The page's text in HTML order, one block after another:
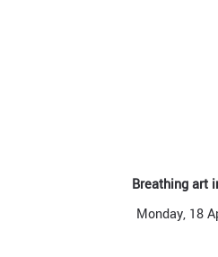
Breathing art
Monday, 18